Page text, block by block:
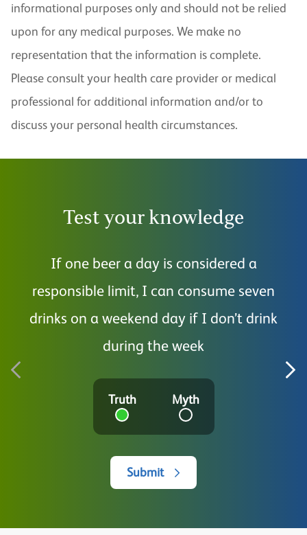
informational purposes only and should not be relied
upon for any medical purposes. We make no
representation that the information is complete.
Please consult your health care provider or medical
professional for additional information and/or to
discuss your personal health circumstances.
Test your knowledge
If one beer a day is considered a
responsible limit, I can consume seven
drinks on a weekend day if I don’t drink
during the week
Truth Myth
Submit